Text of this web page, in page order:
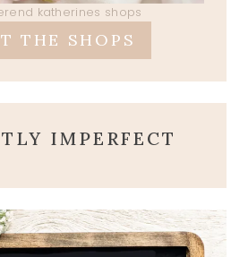
katherines shops
THE SHOPS
IMPERFECT